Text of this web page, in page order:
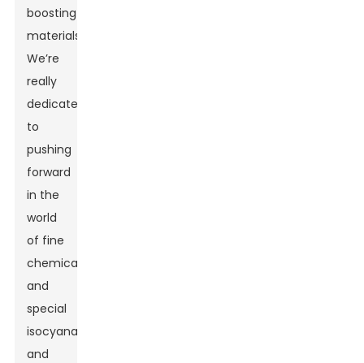
boosting
materials.
We’re
really
dedicated
to
pushing
forward
in the
world
of fine
chemicals
and
special
isocyanates,
and